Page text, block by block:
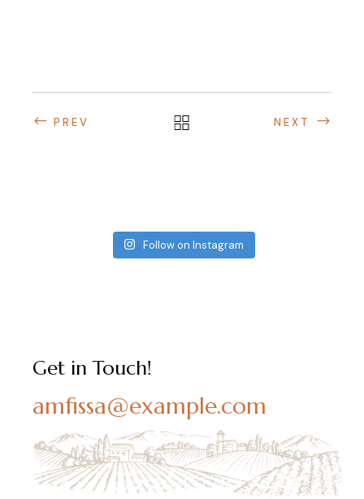
PREV NEXT
Follow on Instagram
Get in Touch!
amfissa@example.com